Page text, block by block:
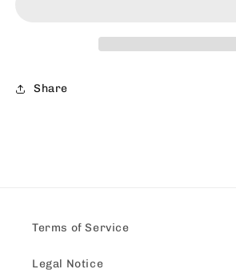
Share
Terms of Service
Legal Notice